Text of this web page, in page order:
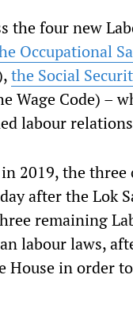
the four new
Occupational
the Social
Wage Code) –
labour
2019, the
after the Lok
remaining
labour laws,
House in order